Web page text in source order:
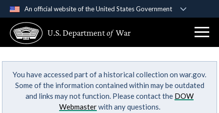
An official website of the United States Government
A .govwebsite belongs to an official government
organization in the United States.
Secure .gov websites use HTTPS
Alock ( )orhttps://means you’ve safely
connected to the .gov website. Share sensitive
U.S. Departmentof War
You have accessed part of a historical collection on war.gov.
Some of the information contained within may be outdated
and links may not function. Please contact the DOW
Webmasterwith any questions.